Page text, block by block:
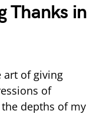
Thanks in
art of giving
of
depths of my